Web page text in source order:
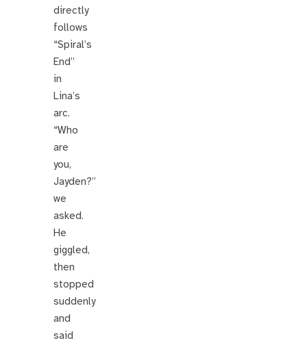
directly
follows
“Spiral’s
End”
in
Lina’s
arc.
“Who
are
you,
Jayden?”
we
asked.
He
giggled,
then
stopped
suddenly
and
said